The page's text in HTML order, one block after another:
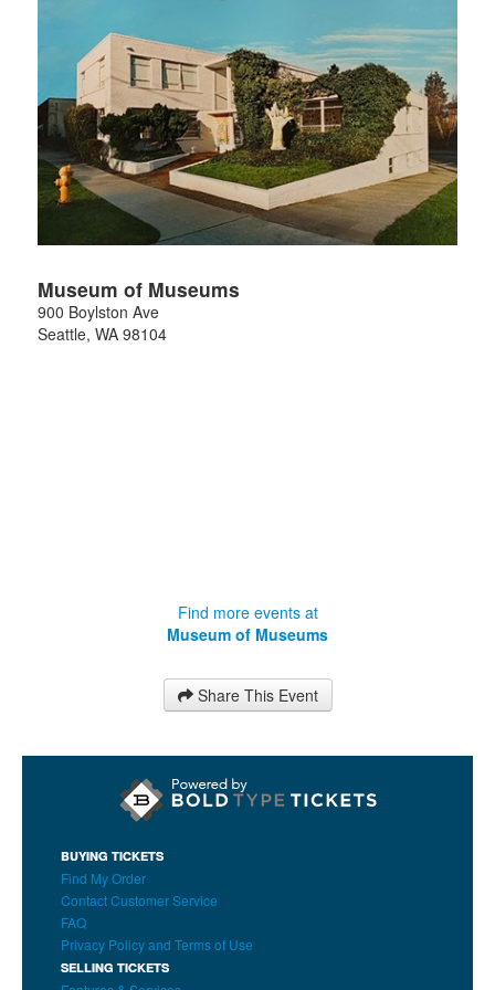
Museum of Museums
900 Boylston Ave
Seattle, WA 98104
Find more events at
Museum of Museums
Share This Event
BUYING TICKETS
Find My Order
Contact Customer Service
FAQ
Privacy Policy and Terms of Use
SELLING TICKETS